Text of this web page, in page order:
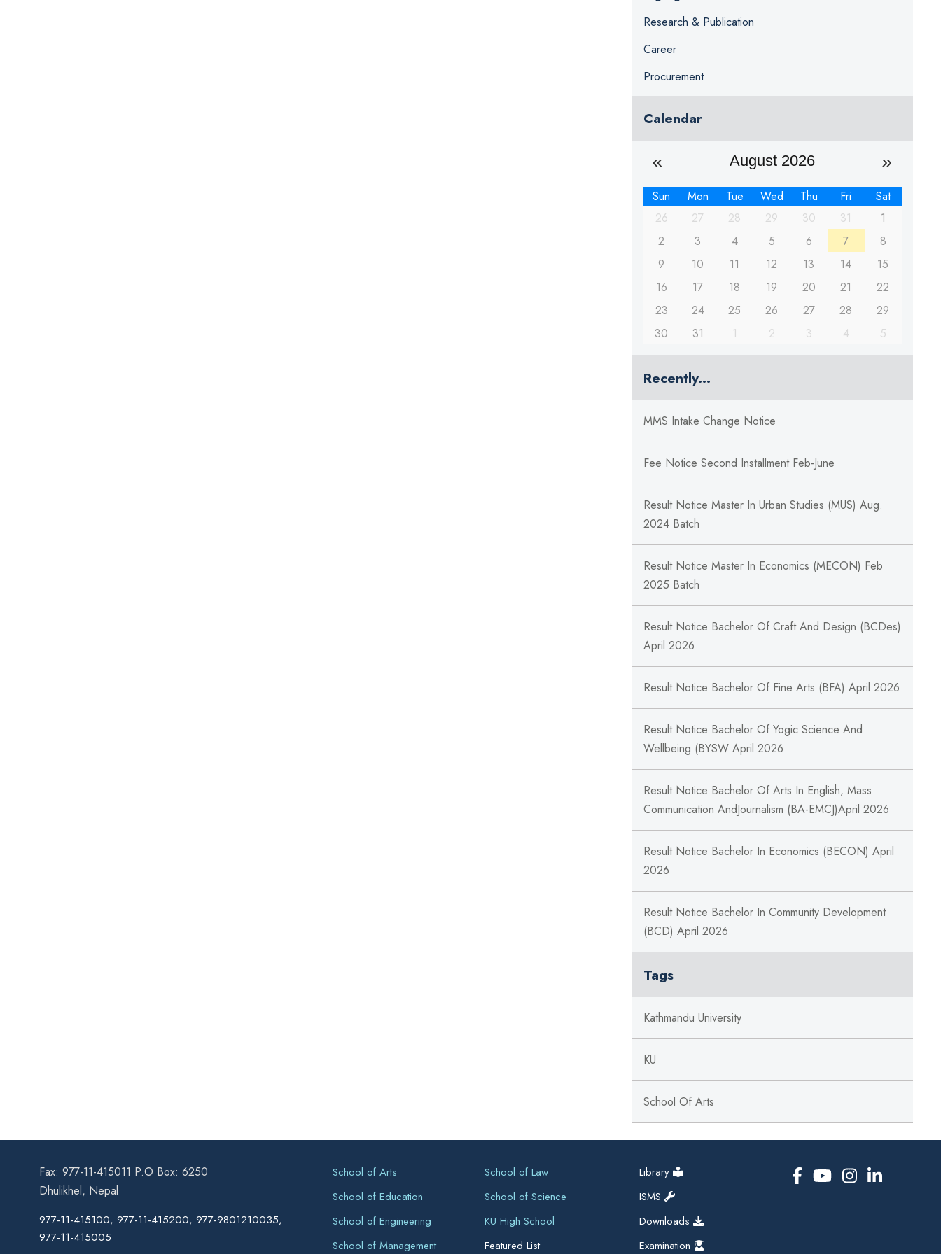
Research & Publication
Career
Procurement
Calendar
August 2026
Sun Mon Tue Wed Thu Fri
Sat
26
27 28 29 30 31
1
2
3 4 5 6 7
8
9
10 11 12 13 14
15
16
17 18 19 20 21
22
23
24 25 26 27 28
29
30
31 1 2 3 4 5
Recently...
MMS Intake Change Notice
Fee Notice Second Installment Feb-June
Result Notice Master In Urban Studies (MUS) Aug.
2024 Batch
Result Notice Master In Economics (MECON) Feb
2025 Batch
Result Notice Bachelor Of Craft And Design (BCDes)
April 2026
Result Notice Bachelor Of Fine Arts (BFA) April 2026
Result Notice Bachelor Of Yogic Science And
Wellbeing (BYSW April 2026
Result Notice Bachelor Of Arts In English, Mass
Communication AndJournalism (BA-EMCJ)April 2026
Result Notice Bachelor In Economics (BECON) April
2026
Result Notice Bachelor In Community Development
(BCD) April 2026
Tags
Kathmandu University
KU
School Of Arts
Fax: 977-11-415011 P.O Box: 6250
Dhulikhel, Nepal
977-11-415100, 977-11-415200, 977-9801210035,
977-11-415005
School of Arts
School of Education
School of Engineering
School of Management
School of Law
School of Science
KU High School
Featured List
Library
ISMS
Downloads
Examination